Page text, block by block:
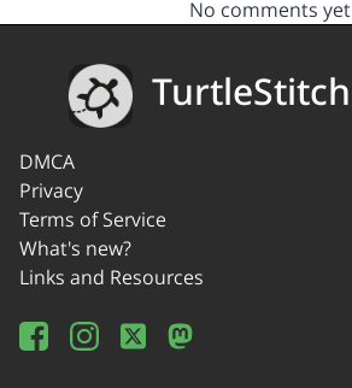
No comments yet
TurtleStitch
DMCA
Privacy
Terms of Service
What's new?
Links and Resources